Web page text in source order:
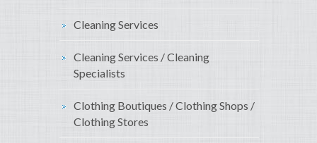
Cleaning Services
Cleaning Services / Cleaning
Specialists
Clothing Boutiques / Clothing Shops /
Clothing Stores